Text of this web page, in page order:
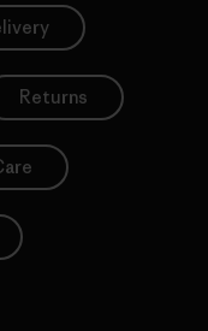
Returns